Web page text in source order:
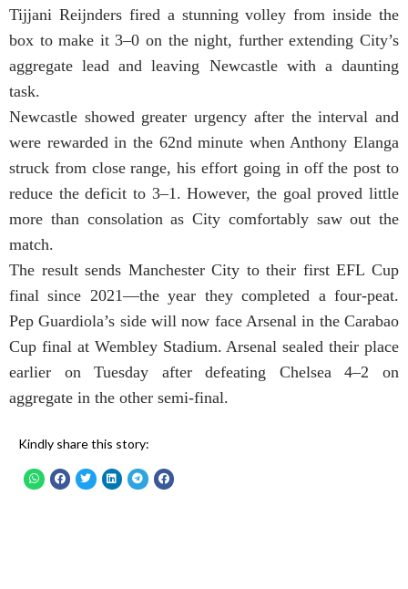
Tijjani Reijnders fired a stunning volley from inside the
box to make it 3–0 on the night, further extending City’s
aggregate lead and leaving Newcastle with a daunting
task.
Newcastle showed greater urgency after the interval and
were rewarded in the 62nd minute when Anthony Elanga
struck from close range, his effort going in off the post to
reduce the deficit to 3–1. However, the goal proved little
more than consolation as City comfortably saw out the
match.
The result sends Manchester City to their first EFL Cup
final since 2021—the year they completed a four-peat.
Pep Guardiola’s side will now face Arsenal in the Carabao
Cup final at Wembley Stadium. Arsenal sealed their place
earlier on Tuesday after defeating Chelsea 4–2 on
aggregate in the other semi-final.
Kindly share this story: